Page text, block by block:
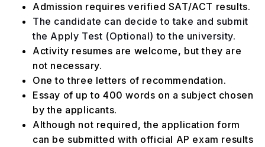
Admission requires verified SAT/ACT results.
The candidate can decide to take and submit
the Apply Test (Optional) to the university.
Activity resumes are welcome, but they are
not necessary.
One to three letters of recommendation.
Essay of up to 400 words on a subject chosen
by the applicants.
Although not required, the application form
can be submitted with official AP exam results